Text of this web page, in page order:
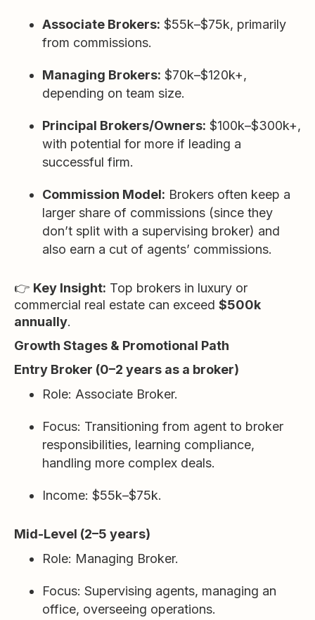
Associate Brokers: $55k–$75k, primarily
from commissions.
Managing Brokers: $70k–$120k+,
depending on team size.
Principal Brokers/Owners: $100k–$300k+,
with potential for more if leading a
successful firm.
Commission Model: Brokers often keep a
larger share of commissions (since they
don’t split with a supervising broker) and
also earn a cut of agents’ commissions.
👉 Key Insight: Top brokers in luxury or
commercial real estate can exceed $500k
annually.
Growth Stages & Promotional Path
Entry Broker (0–2 years as a broker)
Role: Associate Broker.
Focus: Transitioning from agent to broker
responsibilities, learning compliance,
handling more complex deals.
Income: $55k–$75k.
Mid-Level (2–5 years)
Role: Managing Broker.
Focus: Supervising agents, managing an
office, overseeing operations.